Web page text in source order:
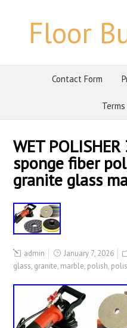
Floor
Contact Form
WET
sponge fiber
granite glass
admin January 7, 2026
glass, granite, marble, polish,